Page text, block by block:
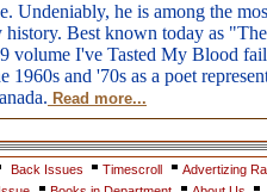
he is among the
Best known today as
volume I've Tasted My Blood
and '70s as a poet
Read more...
Back Issues Timescroll
Advertizing